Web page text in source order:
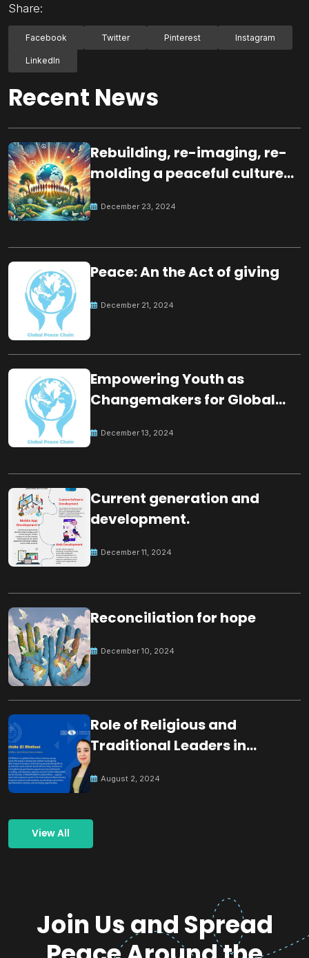
Share:
Facebook Twitter Pinterest Instagram
LinkedIn
Recent News
Rebuilding, re-imaging, re-
molding a peaceful culture
December 23, 2024
Peace: An the Act of giving
December 21, 2024
Empowering Youth as
Changemakers for Global
December 13, 2024
Current generation and
development.
December 11, 2024
Reconciliation for hope
December 10, 2024
Role of Religious and
Traditional Leaders in
August 2, 2024
View All
Join Us and Spread